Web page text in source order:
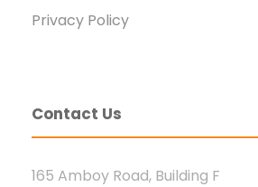
Privacy Policy
Contact Us
165 Amboy Road, Building F